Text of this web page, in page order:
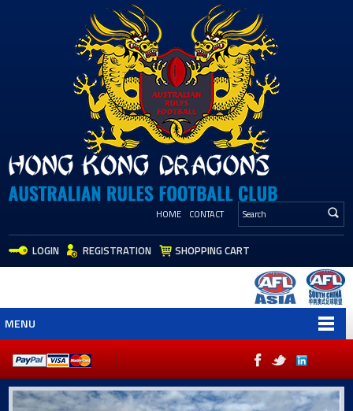
HOME CONTACT
LOGIN REGISTRATION SHOPPING CART
MENU